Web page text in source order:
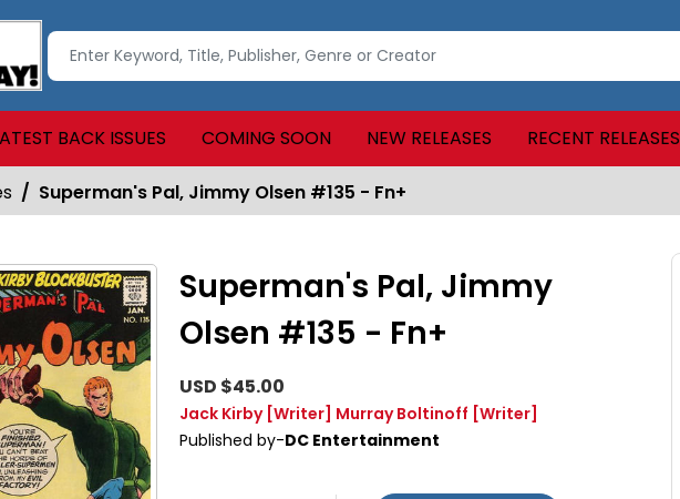
BACK ISSUES COMING SOON NEW RELEASES RECENT RELEASES
Superman's Pal, Jimmy Olsen #135 - Fn+
Superman's Pal, Jimmy
Olsen #135 - Fn+
USD $45.00
Jack Kirby [Writer] Murray Boltinoff [Writer]
Published by-DC Entertainment